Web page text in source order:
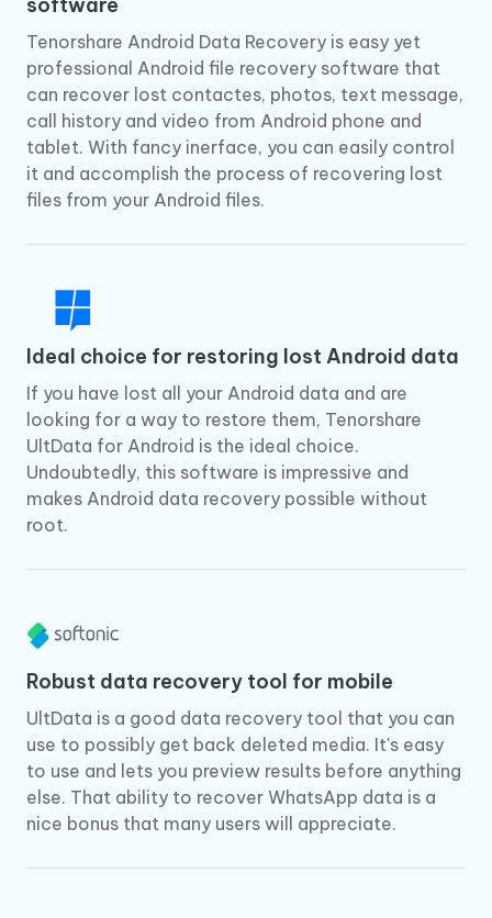
Tenorshare Android Data Recovery is easy yet
professional Android file recovery software that
can recover lost contactes, photos, text message,
call history and video from Android phone and
tablet. With fancy inerface, you can easily control
it and accomplish the process of recovering lost
files from your Android files.
Ideal choice for restoring lost Android data
If you have lost all your Android data and are
looking for a way to restore them, Tenorshare
UltData for Android is the ideal choice.
Undoubtedly, this software is impressive and
makes Android data recovery possible without
root.
Robust data recovery tool for mobile
UltData is a good data recovery tool that you can
use to possibly get back deleted media. It's easy
to use and lets you preview results before anything
else. That ability to recover WhatsApp data is a
nice bonus that many users will appreciate.